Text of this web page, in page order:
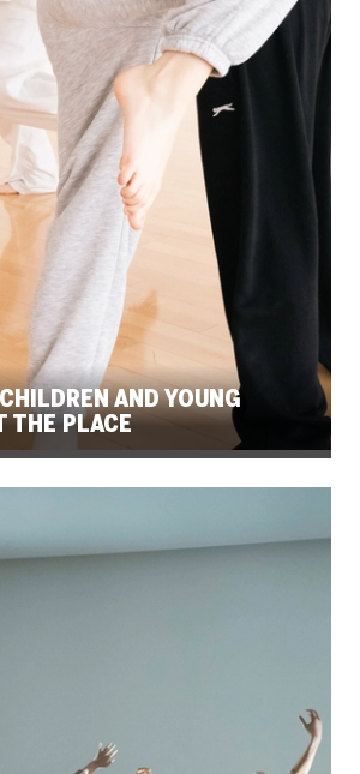
AND YOUNG
THE PLACE